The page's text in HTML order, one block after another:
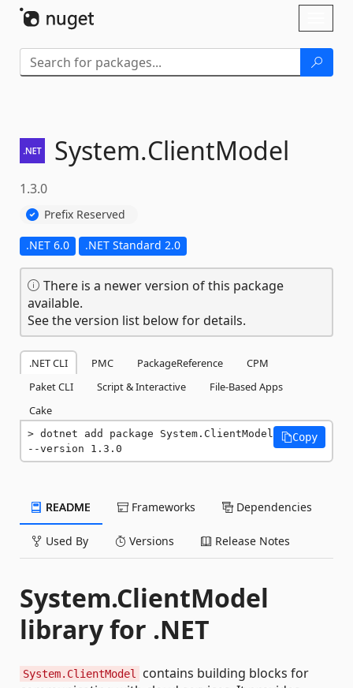
System.ClientModel
1.3.0
Prefix Reserved
.NET 6.0 .NET Standard 2.0
There is a newer version of this package
available.
See the version list below for details.
.NET CLI PMC PackageReference
CPM
Paket CLI
Script & Interactive
File-Based Apps
Cake
dotnet add package System.ClientModel
--version 1.3.0
Copy
README Frameworks Dependencies
Used By Versions Release Notes
System.ClientModel
library for .NET
System.ClientModel
contains building blocks for